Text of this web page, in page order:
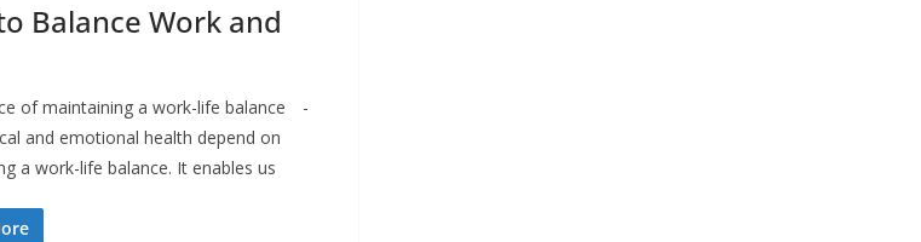
Balance Work and
of maintaining a work-life balance -
and emotional health depend on
a work-life balance. It enables us